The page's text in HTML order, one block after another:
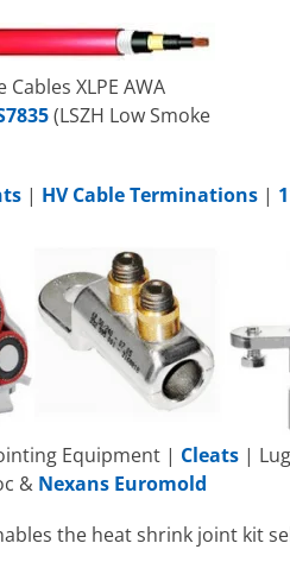
Cables XLPE AWA
(LSZH Low Smoke
| HV Cable Terminations |
Equipment | Cleats |
& Nexans Euromold
the heat shrink joint kit